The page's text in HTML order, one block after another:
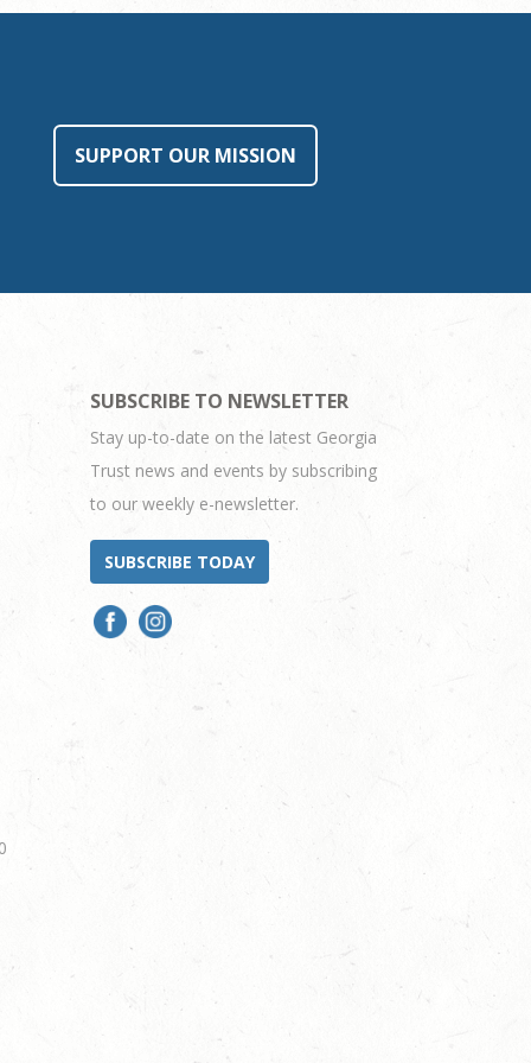
SUPPORT OUR MISSION
SUBSCRIBE TO NEWSLETTER
Stay up-to-date on the latest Georgia
Trust news and events by subscribing
to our weekly e-newsletter.
SUBSCRIBE TODAY